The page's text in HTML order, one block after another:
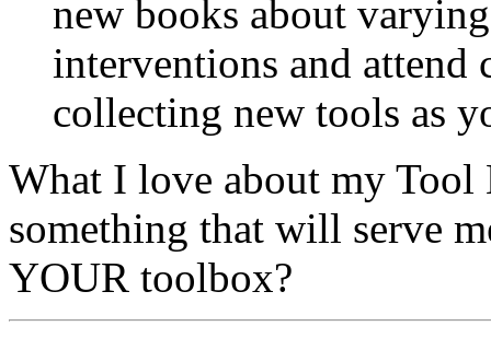
new books about
interventions and attend
collecting new tools as
What I love about my
something that will serve
YOUR toolbox?